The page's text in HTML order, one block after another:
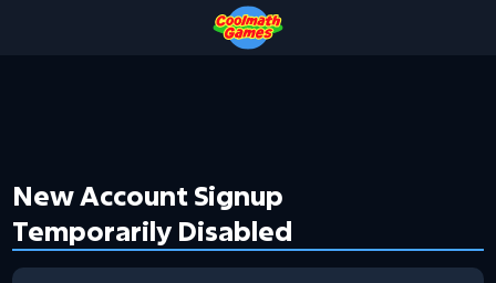
New Account Signup
Temporarily Disabled